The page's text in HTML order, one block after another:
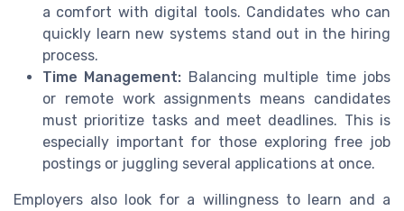
a comfort with digital tools. Candidates who can
quickly learn new systems stand out in the hiring
process.
Time Management: Balancing multiple time jobs
or remote work assignments means candidates
must prioritize tasks and meet deadlines. This is
especially important for those exploring free job
postings or juggling several applications at once.
Employers also look for a willingness to learn and a